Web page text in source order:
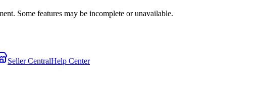
Some features may be incomplete or unavailable.
Seller CentralHelp Center